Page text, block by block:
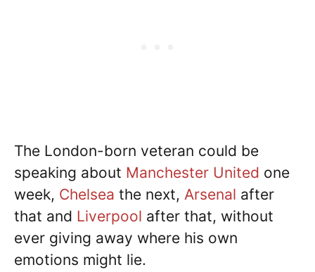
The London-born veteran could be
speaking about Manchester United one
week, Chelsea the next, Arsenal after
that and Liverpool after that, without
ever giving away where his own
emotions might lie.